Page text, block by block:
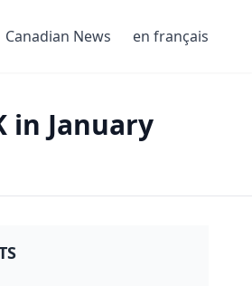
Canadian News en français
in January